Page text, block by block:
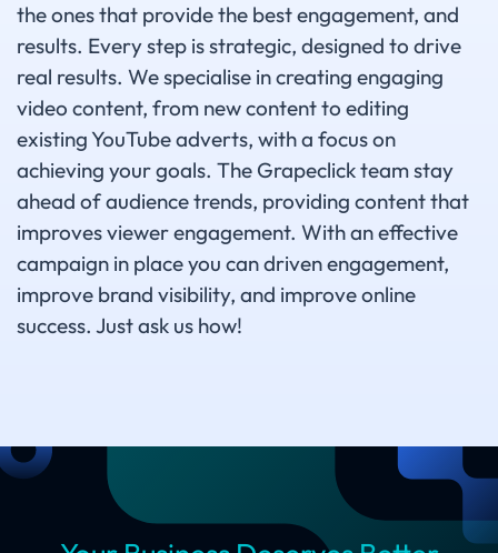
the ones that provide the best engagement, and
results. Every step is strategic, designed to drive
real results. We specialise in creating engaging
video content, from new content to editing
existing YouTube adverts, with a focus on
achieving your goals. The Grapeclick team stay
ahead of audience trends, providing content that
improves viewer engagement. With an effective
campaign in place you can driven engagement,
improve brand visibility, and improve online
success. Just ask us how!